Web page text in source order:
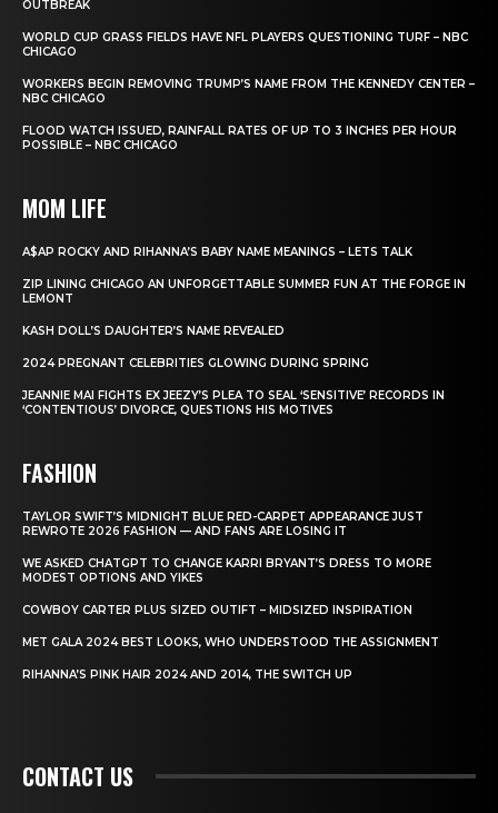
OUTBREAK
WORLD CUP GRASS FIELDS HAVE NFL PLAYERS QUESTIONING TURF – NBC
CHICAGO
WORKERS BEGIN REMOVING TRUMP’S NAME FROM THE KENNEDY CENTER –
NBC CHICAGO
FLOOD WATCH ISSUED, RAINFALL RATES OF UP TO 3 INCHES PER HOUR
POSSIBLE – NBC CHICAGO
MOM LIFE
A$AP ROCKY AND RIHANNA’S BABY NAME MEANINGS – LETS TALK
ZIP LINING CHICAGO AN UNFORGETTABLE SUMMER FUN AT THE FORGE IN
LEMONT
KASH DOLL’S DAUGHTER’S NAME REVEALED
2024 PREGNANT CELEBRITIES GLOWING DURING SPRING
JEANNIE MAI FIGHTS EX JEEZY’S PLEA TO SEAL ‘SENSITIVE’ RECORDS IN
‘CONTENTIOUS’ DIVORCE, QUESTIONS HIS MOTIVES
FASHION
TAYLOR SWIFT’S MIDNIGHT BLUE RED-CARPET APPEARANCE JUST
REWROTE 2026 FASHION — AND FANS ARE LOSING IT
WE ASKED CHATGPT TO CHANGE KARRI BRYANT’S DRESS TO MORE
MODEST OPTIONS AND YIKES
COWBOY CARTER PLUS SIZED OUTIFT – MIDSIZED INSPIRATION
MET GALA 2024 BEST LOOKS, WHO UNDERSTOOD THE ASSIGNMENT
RIHANNA’S PINK HAIR 2024 AND 2014, THE SWITCH UP
CONTACT US